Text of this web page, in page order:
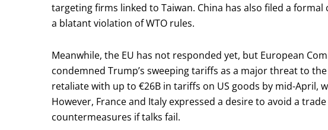
targeting firms linked to Taiwan. China has also filed a formal
a blatant violation of WTO rules.
Meanwhile, the EU has not responded yet, but European
condemned Trump’s sweeping tariffs as a major threat to
retaliate with up to €26B in tariffs on US goods by mid-April,
However, France and Italy expressed a desire to avoid a
countermeasures if talks fail.